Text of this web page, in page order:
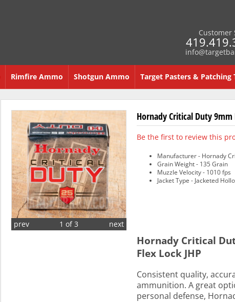
Customer
Rimfire Ammo Shotgun Ammo Target Pasters & Patching
Hornady Critical Duty 9mm
Be the first to review this
1 of 3
prev next
Manufacturer - Hornady
Grain Weight - 135 Grain
Muzzle Velocity - 1010 fps
Jacket Type - Jacketed
Hornady Critical
Flex Lock JHP
Consistent quality,
ammunition. A great
personal defense,